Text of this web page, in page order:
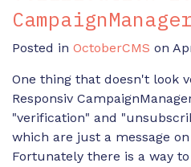
CampaignManager
Posted in OctoberCMS on
One thing that doesn't look
Responsiv
"verification" and
which are just a message
Fortunately there is a way